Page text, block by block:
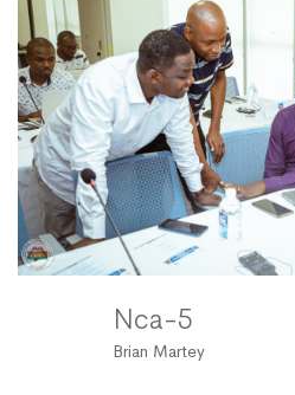
Nca-5
Brian Martey